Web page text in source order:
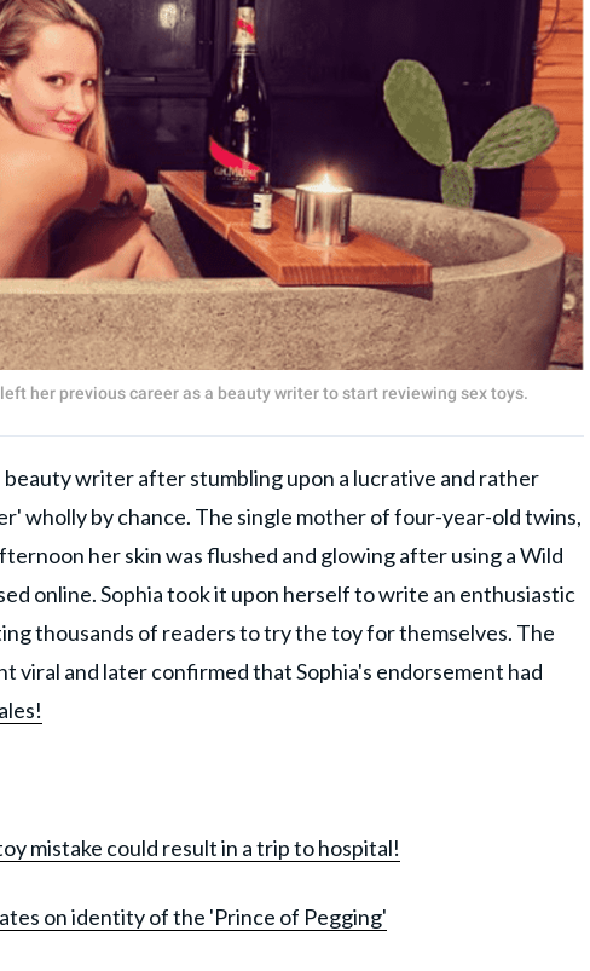
her previous career as a beauty writer to start reviewing sex toys.
beauty writer after stumbling upon a lucrative and rather
wholly by chance. The single mother of four-year-old twins,
her skin was flushed and glowing after using a Wild
online. Sophia took it upon herself to write an enthusiastic
thousands of readers to try the toy for themselves. The
viral and later confirmed that Sophia's endorsement had
mistake could result in a trip to hospital!
on identity of the 'Prince of Pegging'